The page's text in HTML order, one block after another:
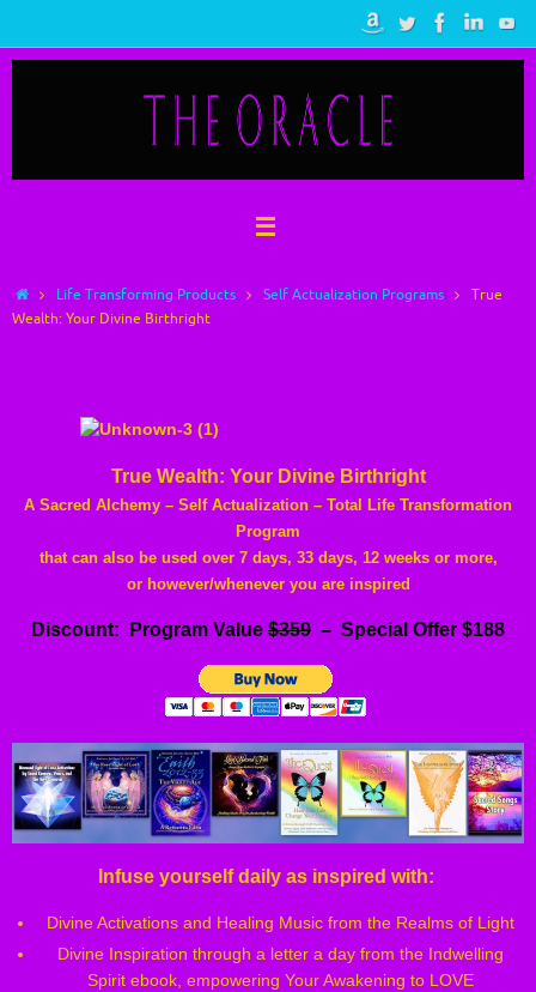
content
HomeLife Transforming Products Self Actualization Programs
True
Wealth: Your Divine Birthright
True Wealth: Your Divine Birthright
A Sacred Alchemy – Self Actualization – Total Life Transformation
Program
that can also be used over 7 days, 33 days, 12 weeks or more,
or however/whenever you are inspired
Discount: Program Value $359 – Special Offer $188
Infuse yourself daily as inspired with:
Divine Activations and Healing Music from the Realms of Light
Divine Inspiration through a letter a day from the Indwelling
Spirit ebook, empowering Your Awakening to LOVE